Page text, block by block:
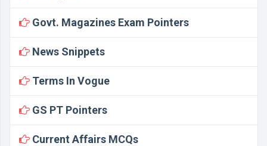
Govt. Magazines Exam Pointers
News Snippets
Terms In Vogue
GS PT Pointers
Current Affairs MCQs